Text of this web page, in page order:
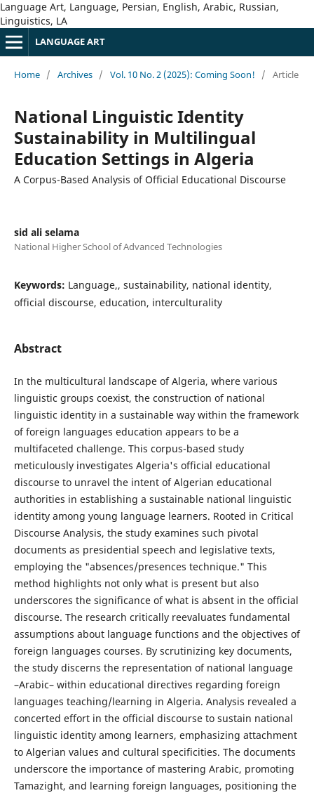
Language Art, Language, Persian, English, Arabic, Russian,
Linguistics, LA
LANGUAGE ART
Home / Archives / Vol. 10 No. 2 (2025): Coming Soon! / Article
National Linguistic Identity
Sustainability in Multilingual
Education Settings in Algeria
A Corpus-Based Analysis of Official Educational Discourse
sid ali selama
National Higher School of Advanced Technologies
Keywords: Language,, sustainability, national identity,
official discourse, education, interculturality
Abstract
In the multicultural landscape of Algeria, where various
linguistic groups coexist, the construction of national
linguistic identity in a sustainable way within the framework
of foreign languages education appears to be a
multifaceted challenge. This corpus-based study
meticulously investigates Algeria's official educational
discourse to unravel the intent of Algerian educational
authorities in establishing a sustainable national linguistic
identity among young language learners. Rooted in Critical
Discourse Analysis, the study examines such pivotal
documents as presidential speech and legislative texts,
employing the "absences/presences technique." This
method highlights not only what is present but also
underscores the significance of what is absent in the official
discourse. The research critically reevaluates fundamental
assumptions about language functions and the objectives of
foreign languages courses. By scrutinizing key documents,
the study discerns the representation of national language
–Arabic– within educational directives regarding foreign
languages teaching/learning in Algeria. Analysis revealed a
concerted effort in the official discourse to sustain national
linguistic identity among learners, emphasizing attachment
to Algerian values and cultural specificities. The documents
underscore the importance of mastering Arabic, promoting
Tamazight, and learning foreign languages, positioning the